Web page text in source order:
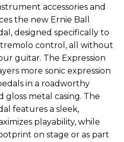
accessories and
the new Ernie Ball
designed specifically to
control, all without
guitar. The Expression
more sonic expression
in a roadworthy
metal casing. The
features a sleek,
playability, while
on stage or as part